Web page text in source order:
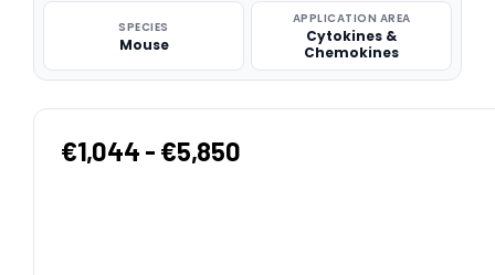
SPECIES
Mouse
APPLICATION AREA
Cytokines &
Chemokines
€1,044 - €5,850